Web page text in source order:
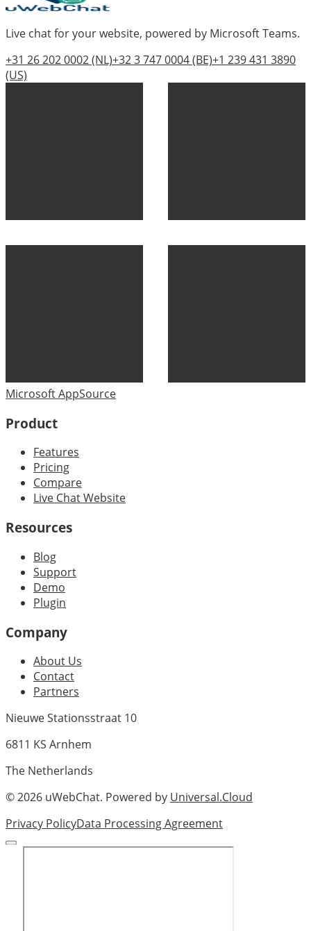
Live chat for your website, powered by Microsoft Teams.
+31 26 202 0002(NL)+32 3 747 0004(BE)+1 239 431 3890
(US)
Microsoft AppSource
Product
Features
Pricing
Compare
Live Chat Website
Resources
Blog
Support
Demo
Plugin
Company
About Us
Contact
Partners
Nieuwe Stationsstraat 10
6811 KS Arnhem
The Netherlands
©2026 uWebChat. Powered by Universal.Cloud
Privacy PolicyData Processing Agreement